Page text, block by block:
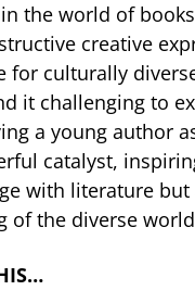
the world of
creative
for culturally
it challenging to
a young author
catalyst,
with literature but
of the diverse